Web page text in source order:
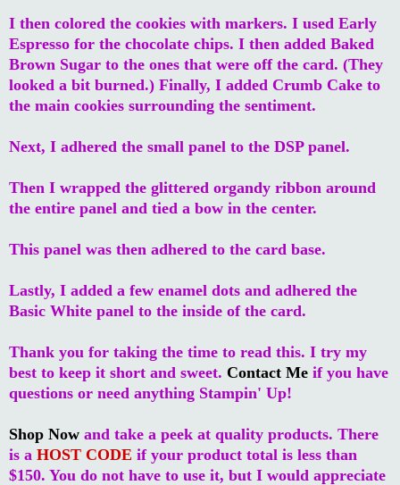
I then colored the cookies with markers. I used Early
Espresso for the chocolate chips. I then added Baked
Brown Sugar to the ones that were off the card. (They
looked a bit burned.) Finally, I added Crumb Cake to
the main cookies surrounding the sentiment.
Next, I adhered the small panel to the DSP panel.
Then I wrapped the glittered organdy ribbon around
the entire panel and tied a bow in the center.
This panel was then adhered to the card base.
Lastly, I added a few enamel dots and adhered the
Basic White panel to the inside of the card.
Thank you for taking the time to read this. I try my
best to keep it short and sweet. Contact Me if you have
questions or need anything Stampin' Up!
Shop Now and take a peek at quality products. There
is a HOST CODE if your product total is less than
$150. You do not have to use it, but I would appreciate